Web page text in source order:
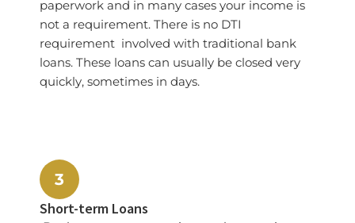
paperwork and in many cases your income is
not a requirement. There is no DTI
requirement involved with traditional bank
loans. These loans can usually be closed very
quickly, sometimes in days.
3
Short-term Loans